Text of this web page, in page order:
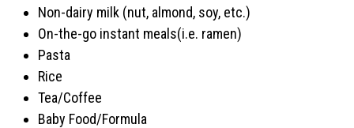
Non-dairy milk (nut, almond, soy, etc.)
On-the-go instant meals(i.e. ramen)
Pasta
Rice
Tea/Coffee
Baby Food/Formula